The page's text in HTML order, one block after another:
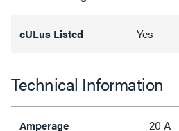
cULus Listed Yes
Technical Information
Amperage 20 A